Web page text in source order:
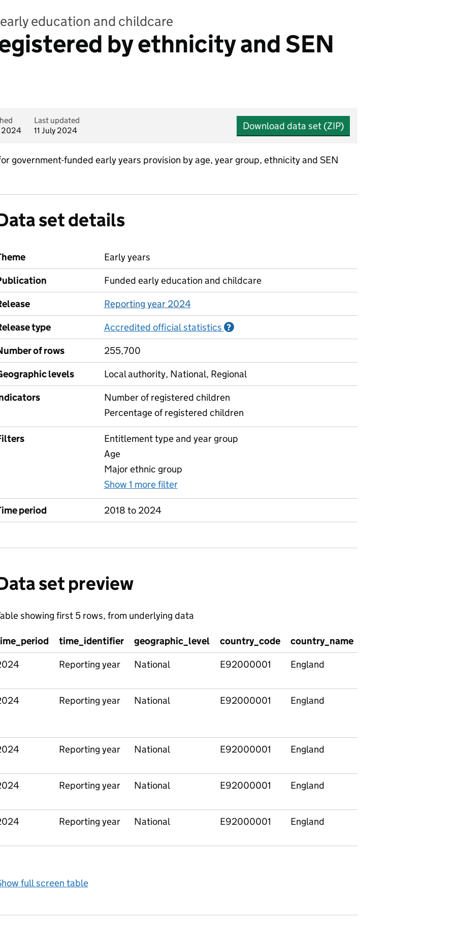
education and childcare
by ethnicity and SEN
2024
Last updated
11 July 2024
Download data set (ZIP)
government-funded early years provision by age, year group, ethnicity and SEN
set details
Early years
Funded early education and childcare
Reporting year 2024
type
Accredited official statistics ?
of rows
255,700
levels
Local authority, National, Regional
Number of registered children
Percentage of registered children
Entitlement type and year group
Age
Major ethnic group
Show 1 more filter
period 2018 to 2024
set preview
showing first 5 rows, from underlying data
time_identifier geographic_level country_code country_name
Reporting year National E92000001 England
Reporting year National E92000001 England
Reporting year National E92000001 England
Reporting year National E92000001 England
Reporting year National E92000001 England
full screen table